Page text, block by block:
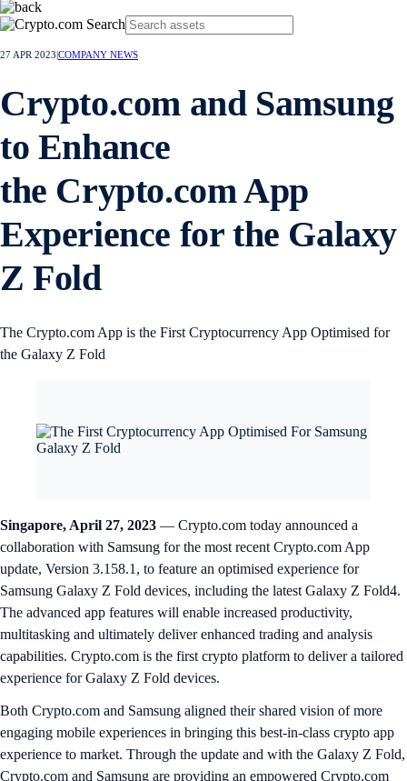
27 APR 2023 COMPANY NEWS
Crypto.com and Samsung
to Enhance
the Crypto.com App
Experience for the Galaxy
Z Fold
The Crypto.com App is the First Cryptocurrency App Optimised for
the Galaxy Z Fold
Singapore, April 27, 2023 — Crypto.com today announced a
collaboration with Samsung for the most recent Crypto.com App
update, Version 3.158.1, to feature an optimised experience for
Samsung Galaxy Z Fold devices, including the latest Galaxy Z Fold4.
The advanced app features will enable increased productivity,
multitasking and ultimately deliver enhanced trading and analysis
capabilities. Crypto.com is the first crypto platform to deliver a tailored
experience for Galaxy Z Fold devices.
Both Crypto.com and Samsung aligned their shared vision of more
engaging mobile experiences in bringing this best-in-class crypto app
experience to market. Through the update and with the Galaxy Z Fold,
Crypto.com and Samsung are providing an empowered Crypto.com